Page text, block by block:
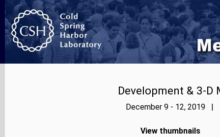
Development & 3-
December 9 - 12, 2019 |
View thumbnails